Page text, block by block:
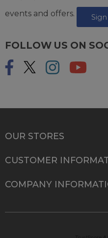
events and offers.
FOLLOW US ON
OUR STORES
CUSTOMER
COMPANY